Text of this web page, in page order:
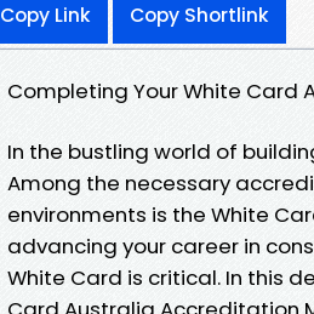
Copy Link Copy Shortlink
Completing Your White Card
In the bustling world of
Among the necessary
environments is the White
advancing your career in
White Card is critical. In this